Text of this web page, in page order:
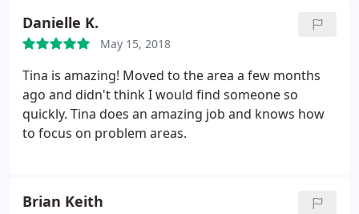
Danielle K.
May 15, 2018
Tina is amazing! Moved to the area a few months
ago and didn't think I would find someone so
quickly. Tina does an amazing job and knows how
to focus on problem areas.
Brian Keith